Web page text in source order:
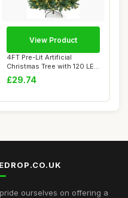
4FT Pre-Lit Artificial
Christmas Tree with 120 LED
Lights 32...
£29.74
View Product
ourselves on offering a